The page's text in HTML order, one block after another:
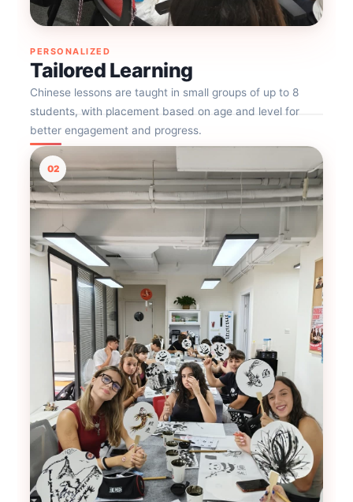
PERSONALIZED
Tailored Learning
Chinese lessons are taught in small groups of up to 8
students, with placement based on age and level for
better engagement and progress.
02